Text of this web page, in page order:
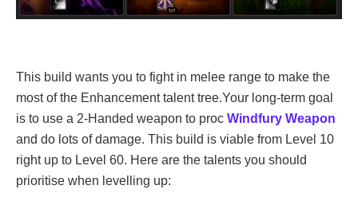
This build wants you to fight in melee range to make the
most of the Enhancement talent tree.Your long-term goal
is to use a 2-Handed weapon to proc Windfury Weapon
and do lots of damage. This build is viable from Level 10
right up to Level 60. Here are the talents you should
prioritise when levelling up: